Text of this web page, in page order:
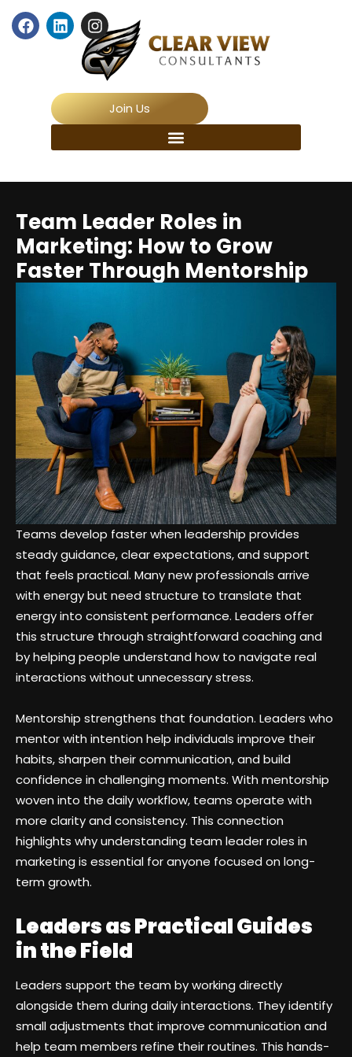
Join Us
Team Leader Roles in
Marketing: How to Grow
Faster Through Mentorship
Teams develop faster when leadership provides
steady guidance, clear expectations, and support
that feels practical. Many new professionals arrive
with energy but need structure to translate that
energy into consistent performance. Leaders offer
this structure through straightforward coaching and
by helping people understand how to navigate real
interactions without unnecessary stress.
Mentorship strengthens that foundation. Leaders who
mentor with intention help individuals improve their
habits, sharpen their communication, and build
confidence in challenging moments. With mentorship
woven into the daily workflow, teams operate with
more clarity and consistency. This connection
highlights why understanding team leader roles in
marketing is essential for anyone focused on long-
term growth.
Leaders as Practical Guides
in the Field
Leaders support the team by working directly
alongside them during daily interactions. They identify
small adjustments that improve communication and
help team members refine their routines. This hands-